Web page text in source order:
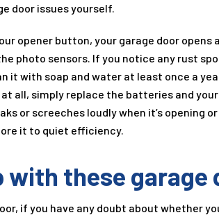
door issues yourself.
opener button, your garage door opens
photo sensors. If you notice any rust
it with soap and water at least once a
at all, simply replace the batteries and
or screeches loudly when it’s opening
it to quiet efficiency.
with these garage
if you have any doubt about whether